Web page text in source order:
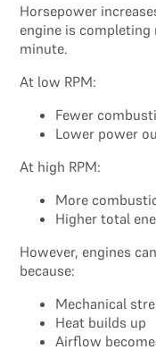
Horsepower
engine is
minute.
At low RPM:
Fewer
Lower power
At high RPM:
More
Higher total
However, engines
because:
Mechanical
Heat builds up
Airflow